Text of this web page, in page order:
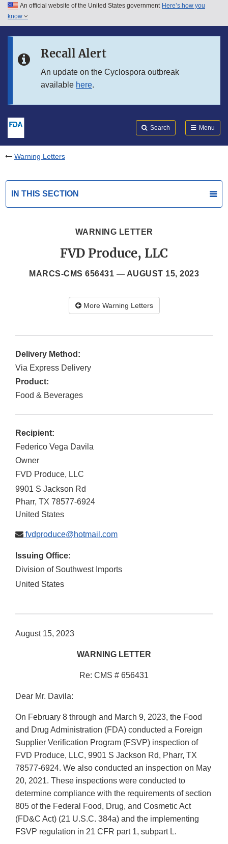
Skip to main content
Skip to in this section menu
An official website of the United States government Here’s how you
know
Recall Alert
An update on the Cyclospora outbreak
available here.
Search Menu
Warning Letters
IN THIS SECTION
WARNING LETTER
FVD Produce, LLC
MARCS-CMS 656431 — AUGUST 15, 2023
More Warning Letters
Delivery Method:
Via Express Delivery
Product:
Food & Beverages
Recipient:
Federico Vega Davila
Owner
FVD Produce, LLC
9901 S Jackson Rd
Pharr, TX 78577-6924
United States
fvdproduce@hotmail.com
Issuing Office:
Division of Southwest Imports
United States
August 15, 2023
WARNING LETTER
Re: CMS # 656431
Dear Mr. Davila:
On February 8 through and March 9, 2023, the Food
and Drug Administration (FDA) conducted a Foreign
Supplier Verification Program (FSVP) inspection of
FVD Produce, LLC, 9901 S Jackson Rd, Pharr, TX
78577-6924. We also conducted an inspection on May
20, 2021. These inspections were conducted to
determine compliance with the requirements of section
805 of the Federal Food, Drug, and Cosmetic Act
(FD&C Act) (21 U.S.C. 384a) and the implementing
FSVP regulation in 21 CFR part 1, subpart L.